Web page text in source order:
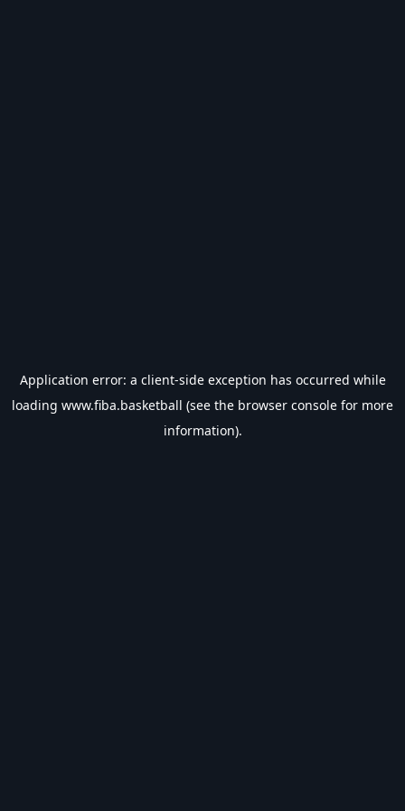
Application error: a client-side exception has occurred while
loading www.fiba.basketball (see the browser console for more
information).